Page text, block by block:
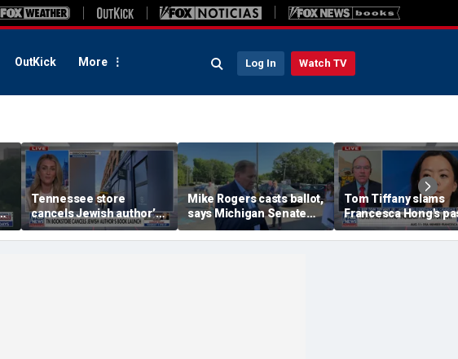
OutKick More Log In Watch TV
Tennessee store
cancels Jewish author’s
book launch
Mike Rogers casts ballot,
says Michigan Senate
race is a 'change
election'
Tom Tiffany slams
Francesca Hong's
call to cancel
Thanksgiving